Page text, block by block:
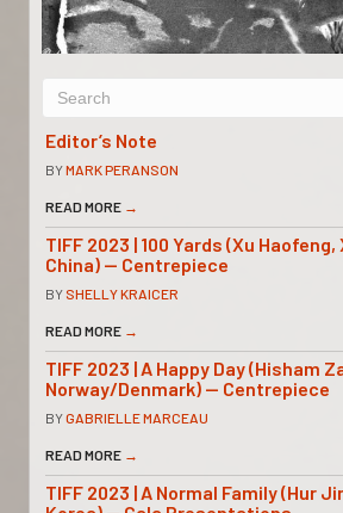
Editor’s Note
BYMARK PERANSON
READ MORE →
TIFF 2023 | 100 Yards (Xu
China) — Centrepiece
BY SHELLY KRAICER
READ MORE →
TIFF 2023 | A Happy Day (Hisham
Norway/Denmark) — Centrepiece
BYGABRIELLE MARCEAU
READ MORE →
TIFF 2023 | A Normal Family (Hur